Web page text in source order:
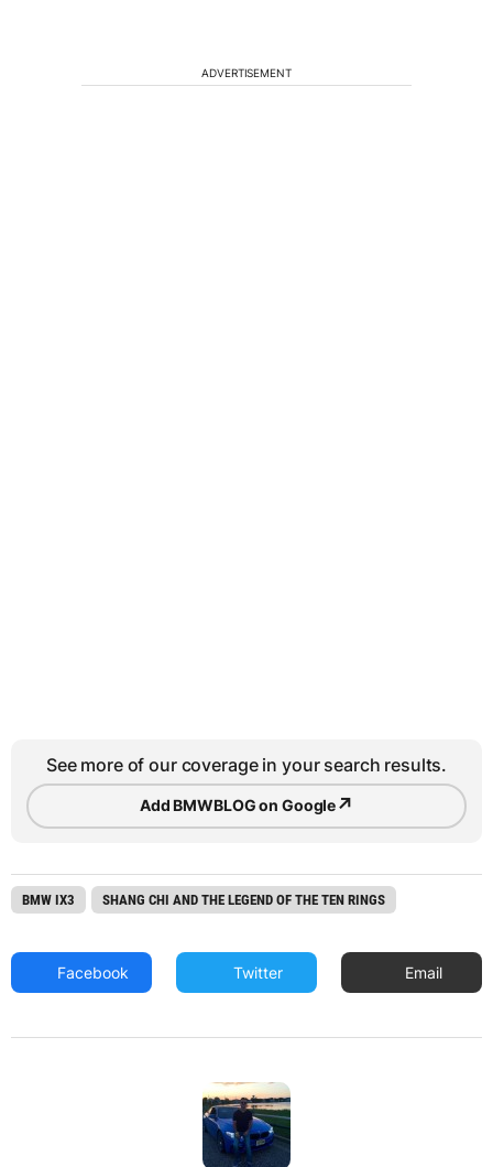
ADVERTISEMENT
See more of our coverage in your search results.
Add BMWBLOG on Google↗
BMW IX3 SHANG CHI AND THE LEGEND OF THE TEN RINGS
Facebook Twitter Email